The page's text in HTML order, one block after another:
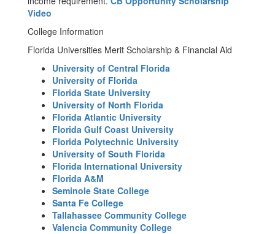
Video
College Information
Florida Universities Merit Scholarship & Financial Aid
University of Central Florida
University of Florida
Florida State University
University of North Florida
Florida Atlantic University
Florida Gulf Coast University
Florida Polytechnic University
University of South Florida
Florida International University
Florida A&M
Seminole State College
Santa Fe College
Tallahassee Community College
Valencia Community College